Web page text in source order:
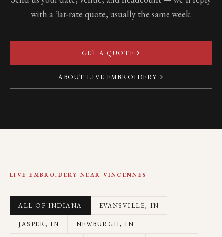
with a flat-rate quote, usually the same week.
GET A QUOTE
ABOUT LIVE EMBROIDERY
LIVE EMBROIDERY NEAR VINCENNES
ALL OF INDIANA EVANSVILLE, IN
JASPER, IN NEWBURGH, IN